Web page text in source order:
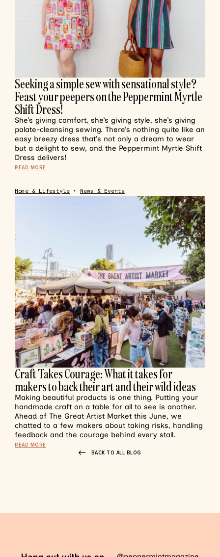
Seeking a simple sew with sensational style?
Feast your peepers on the Peppermint Myrtle
Shift Dress!
She’s giving comfort, she’s giving style, she’s giving
palate-cleansing sewing. There’s nothing quite like an
easy breezy dress that’s not only a dream to wear
but a delight to sew, and the Peppermint Myrtle Shift
Dress delivers!
READ MORE
Home & Lifestyle • News & Events
Craft Takes Courage: What it takes for
makers to back their art and their wild ideas
Making beautiful products is one thing. Putting your
handmade craft on a table for all to see is another.
Ahead of The Great Artist Market this June, we
chatted to a few makers about taking risks, handling
feedback and the courage behind every stall.
READ MORE
BACK TO ALL BLOG